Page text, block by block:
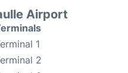
Airport
1
2